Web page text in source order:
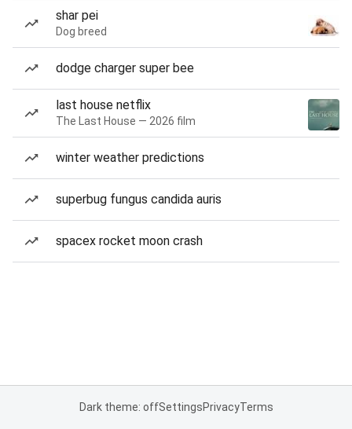
shar pei
Dog breed
dodge charger super bee
last house netflix
The Last House — 2026 film
winter weather predictions
superbug fungus candida auris
spacex rocket moon crash
Dark theme: offSettingsPrivacyTerms